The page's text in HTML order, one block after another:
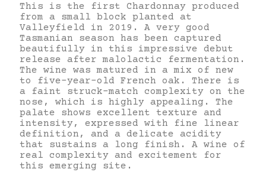
This is the first Chardonnay produced
from a small block planted at
Valleyfield in 2019. A very good
Tasmanian season has been captured
beautifully in this impressive debut
release after malolactic fermentation.
The wine was matured in a mix of new
to five-year-old French oak. There is
a faint struck-match complexity on the
nose, which is highly appealing. The
palate shows excellent texture and
intensity, expressed with fine linear
definition, and a delicate acidity
that sustains a long finish. A wine of
real complexity and excitement for
this emerging site.